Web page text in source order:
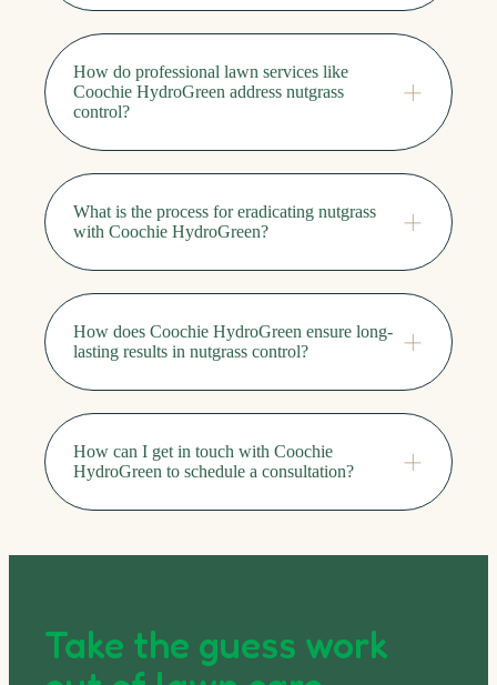
How do professional lawn services like
Coochie HydroGreen address nutgrass
control?
What is the process for eradicating nutgrass
with Coochie HydroGreen?
How does Coochie HydroGreen ensure long-
lasting results in nutgrass control?
How can I get in touch with Coochie
HydroGreen to schedule a consultation?
Take the guess work